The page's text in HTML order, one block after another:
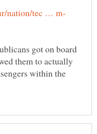
got on board
them to actually
within the